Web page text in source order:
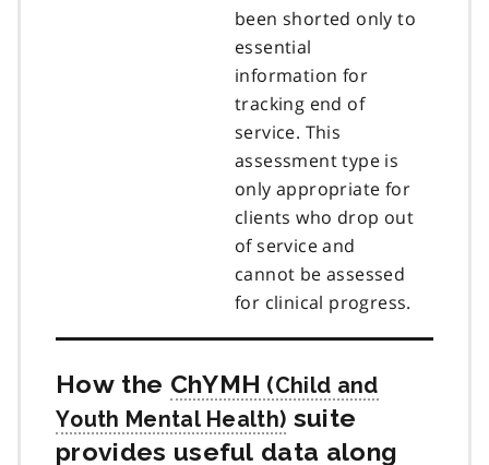
been shorted only to
essential
information for
tracking end of
service. This
assessment type is
only appropriate for
clients who drop out
of service and
cannot be assessed
for clinical progress.
How the ChYMH
suite
provides useful data along